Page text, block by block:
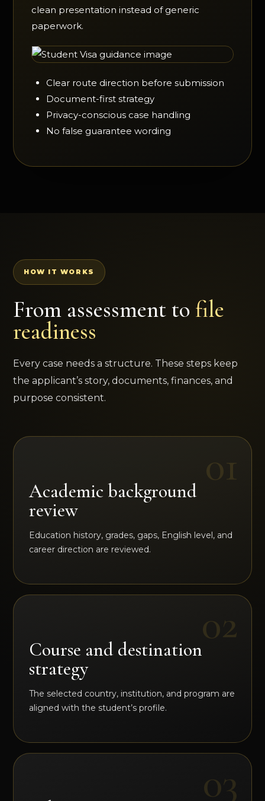
clean presentation instead of generic
paperwork.
Clear route direction before submission
Document-first strategy
Privacy-conscious case handling
No false guarantee wording
HOW IT WORKS
From assessment to file
readiness
Every case needs a structure. These steps keep
the applicant’s story, documents, finances, and
purpose consistent.
Academic background
review
Education history, grades, gaps, English level, and
career direction are reviewed.
Course and destination
strategy
The selected country, institution, and program are
aligned with the student’s profile.